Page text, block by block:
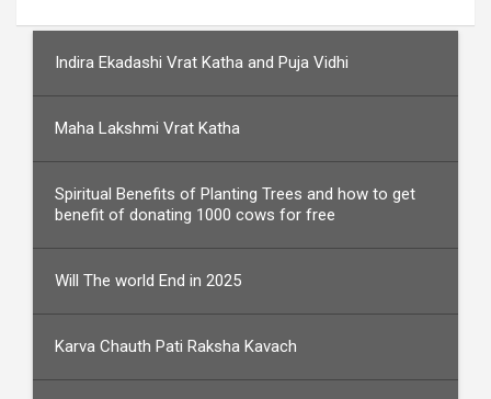
Indira Ekadashi Vrat Katha and Puja Vidhi
Maha Lakshmi Vrat Katha
Spiritual Benefits of Planting Trees and how to get
benefit of donating 1000 cows for free
Will The world End in 2025
Karva Chauth Pati Raksha Kavach